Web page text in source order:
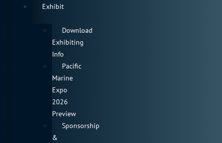
Exhibit
Download
Exhibiting
Info
Pacific
Marine
Expo
2026
Preview
Sponsorship
&